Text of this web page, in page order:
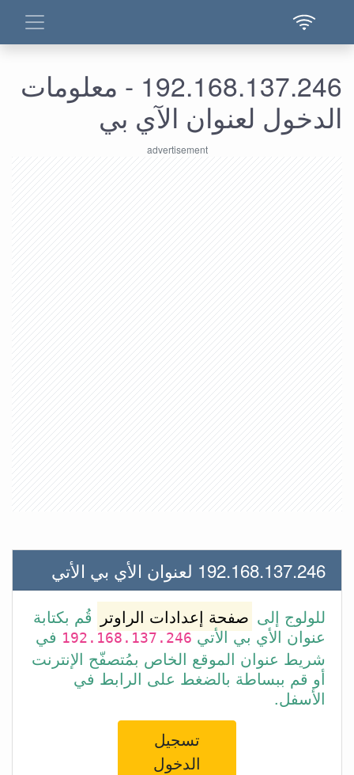
192.168.137.246 - معلومات
الدخول لعنوان الآي بي
192.168.137.246 لعنوان الأي بي الأتي
للولوج إلى صفحة إعدادات الراوتر
قُم بكتابة
عنوان الأي بي الأتي192.168.137.246 في
شريط عنوان الموقع الخاص بمُتصفّح الإنترنت
أو قم ببساطة بالضغط على الرابط في
الأسفل.
تسجيل
الدخول